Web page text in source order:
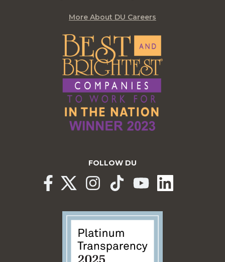
More About DU Careers
FOLLOW DU